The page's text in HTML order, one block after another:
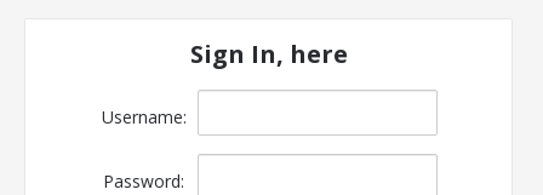
Sign In, here
Username:
Password: